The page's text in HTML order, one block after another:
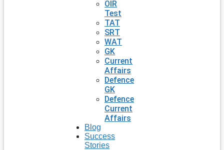
OIR
Test
TAT
SRT
WAT
GK
Current
Affairs
Defence
GK
Defence
Current
Affairs
Blog
Success
Stories